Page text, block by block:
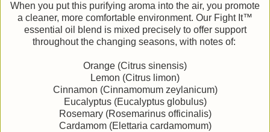
When you put this purifying aroma into the air, you promote
a cleaner, more comfortable environment. Our Fight It™
essential oil blend is mixed precisely to offer support
throughout the changing seasons, with notes of:
Orange (Citrus sinensis)
Lemon (Citrus limon)
Cinnamon (Cinnamomum zeylanicum)
Eucalyptus (Eucalyptus globulus)
Rosemary (Rosemarinus officinalis)
Cardamom (Elettaria cardamomum)